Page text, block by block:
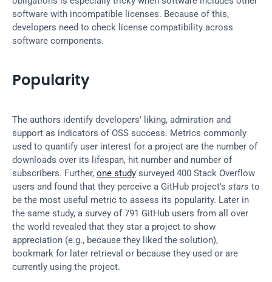
software with incompatible licenses. Because of this,
developers need to check license compatibility across
software components.
Popularity
The authors identify developers' liking, admiration and
support as indicators of OSS success. Metrics commonly
used to quantify user interest for a project are the number of
downloads over its lifespan, hit number and number of
subscribers. Further, one study surveyed 400 Stack Overflow
users and found that they perceive a GitHub project's stars to
be the most useful metric to assess its popularity. Later in
the same study, a survey of 791 GitHub users from all over
the world revealed that they star a project to show
appreciation (e.g., because they liked the solution),
bookmark for later retrieval or because they used or are
currently using the project.